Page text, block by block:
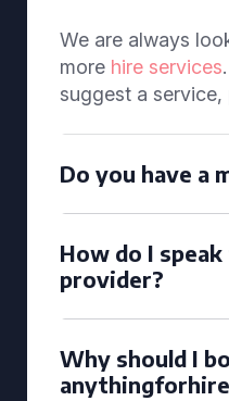
We are always
more hire services
suggest a service,
Do you have a
How do I
provider?
Why should I